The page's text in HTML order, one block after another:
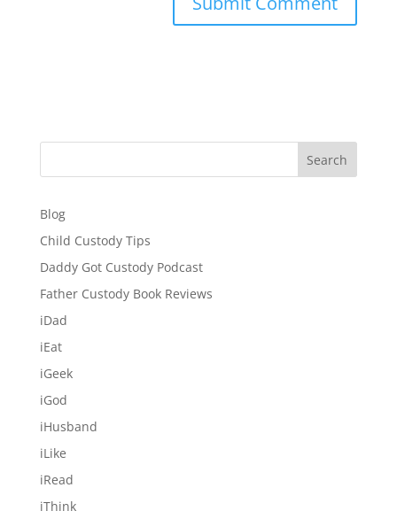
Search
Blog
Child Custody Tips
Daddy Got Custody Podcast
Father Custody Book Reviews
iDad
iEat
iGeek
iGod
iHusband
iLike
iRead
iThink